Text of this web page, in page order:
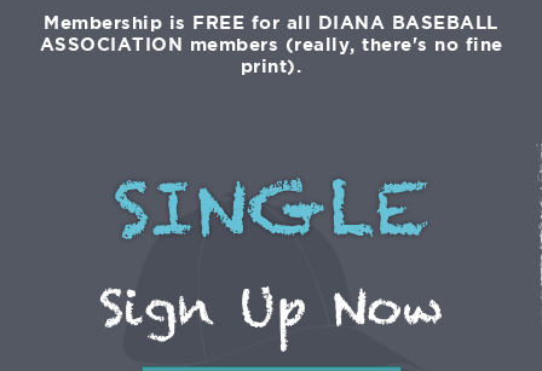
Membership is FREE for all DIANA BASEBALL
ASSOCIATION members (really, there's no fine
print).
SINGLE
Sign Up Now